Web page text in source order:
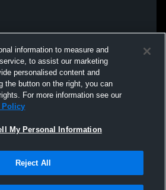
information to measure and
to assist our marketing
personalised content and
the button on the right, you can
For more information see our
Policy
My Personal Information
Reject All